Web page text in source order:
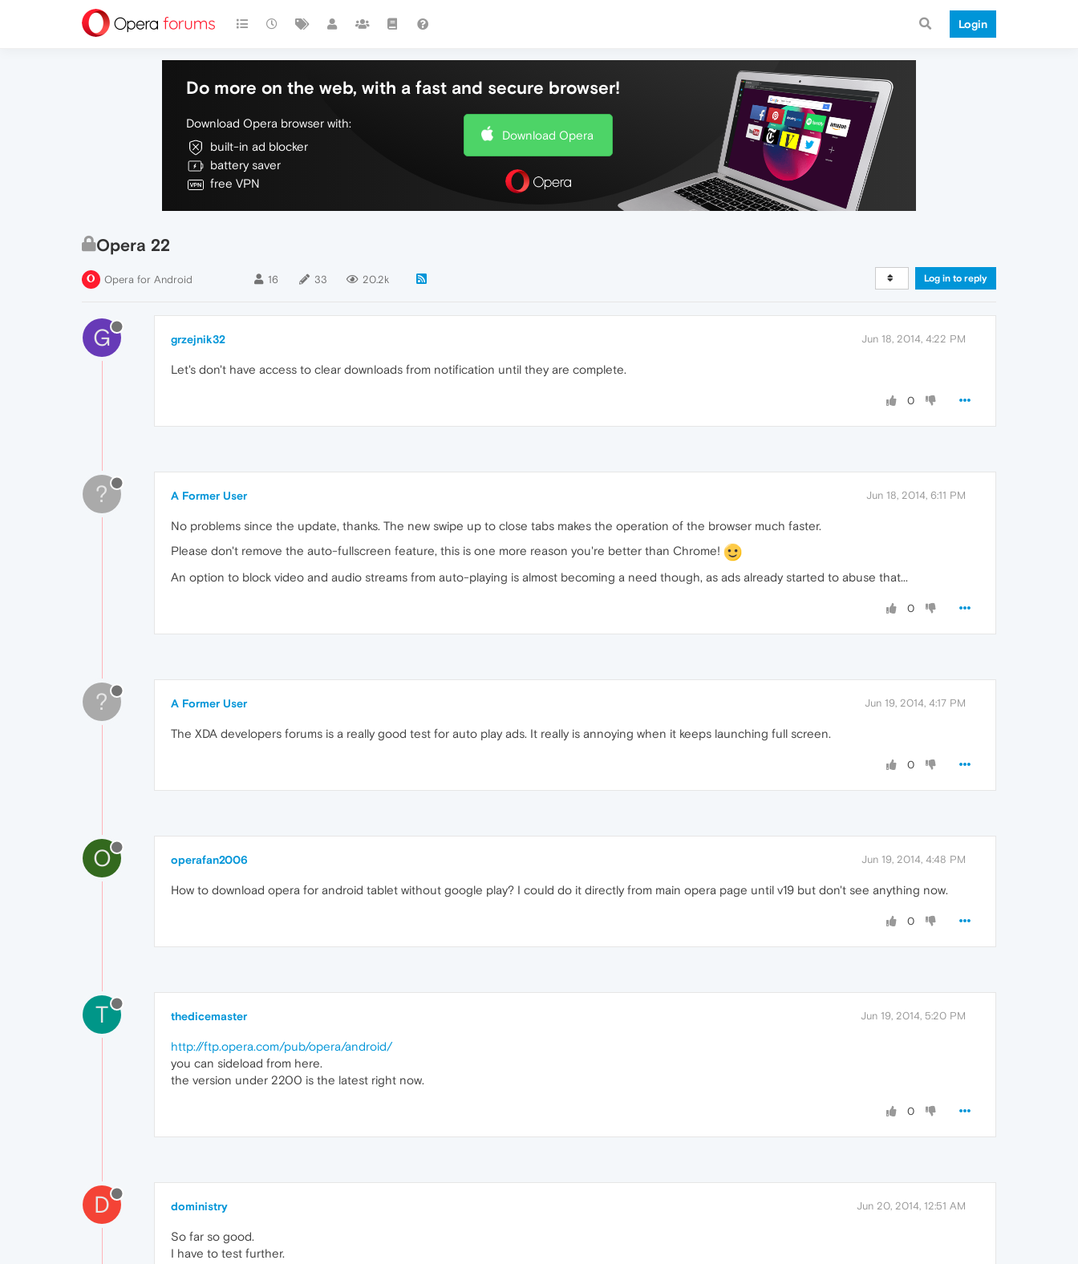
Login
Do more on the web, with a fast and secure browser!
Download Opera browser with:
built-in ad blocker
battery saver
free VPN
Download Opera
Opera 22
Opera for Android 16 33 20.2k Log in to reply
G grzejnik32 Jun 18, 2014, 4:22 PM
Let's don't have access to clear downloads from notification until they are complete.
0
? A Former User Jun 18, 2014, 6:11 PM
No problems since the update, thanks. The new swipe up to close tabs makes the operation of the browser much faster.
Please don't remove the auto-fullscreen feature, this is one more reason you're better than Chrome!
An option to block video and audio streams from auto-playing is almost becoming a need though, as ads already started to abuse that...
0
? A Former User Jun 19, 2014, 4:17 PM
The XDA developers forums is a really good test for auto play ads. It really is annoying when it keeps launching full screen.
0
O operafan2006 Jun 19, 2014, 4:48 PM
How to download opera for android tablet without google play? I could do it directly from main opera page until v19 but don't see anything now.
0
T thedicemaster Jun 19, 2014, 5:20 PM
http://ftp.opera.com/pub/opera/android/
you can sideload from here.
the version under 2200 is the latest right now.
0
D doministry Jun 20, 2014, 12:51 AM
So far so good.
I have to test further.